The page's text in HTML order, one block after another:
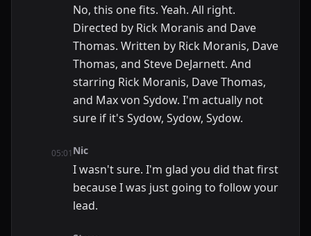
No, this one fits. Yeah. All right.
Directed by Rick Moranis and Dave
Thomas. Written by Rick Moranis, Dave
Thomas, and Steve DeJarnett. And
starring Rick Moranis, Dave Thomas,
and Max von Sydow. I'm actually not
sure if it's Sydow, Sydow, Sydow.
05:01 Nic
I wasn't sure. I'm glad you did that first
because I was just going to follow your
lead.